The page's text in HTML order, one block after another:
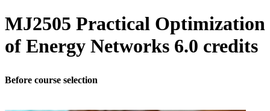
MJ2505 Practical Optimization
of Energy Networks 6.0 credits
Before course selection